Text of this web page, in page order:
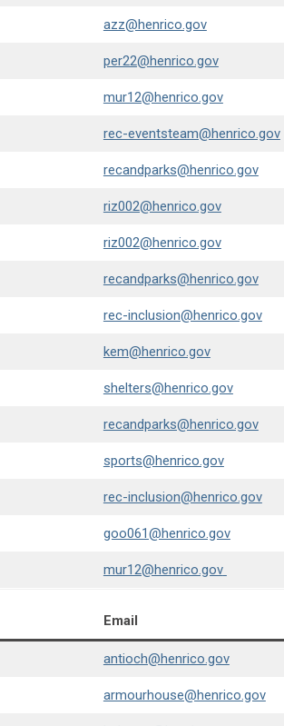
azz@henrico.gov
per22@henrico.gov
mur12@henrico.gov
rec-eventsteam@henrico.gov
recandparks@henrico.gov
riz002@henrico.gov
riz002@henrico.gov
recandparks@henrico.gov
rec-inclusion@henrico.gov
kem@henrico.gov
shelters@henrico.gov
recandparks@henrico.gov
sports@henrico.gov
rec-inclusion@henrico.gov
goo061@henrico.gov
mur12@henrico.gov
Email
antioch@henrico.gov
armourhouse@henrico.gov